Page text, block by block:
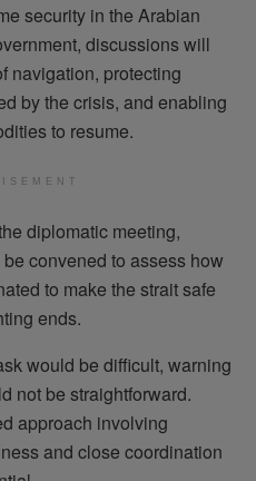
security in the Arabian
discussions will
navigation, protecting
by the crisis, and enabling
to resume.
diplomatic meeting,
convened to assess how
to make the strait safe
ends.
would be difficult, warning
not be straightforward.
approach involving
and close coordination